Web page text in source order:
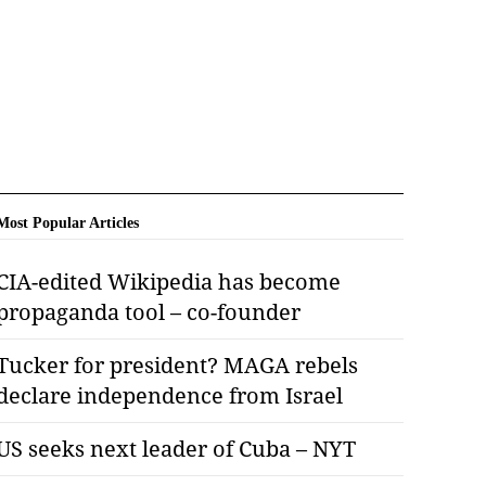
Popular Articles
edited Wikipedia has become
tool – co-founder
for president? MAGA rebels
independence from Israel
seeks next leader of Cuba – NYT